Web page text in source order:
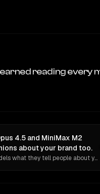
reading every
4.5 and MiniMax M2
about your brand too.
Ask 10 models what they tell people about you. Verbatim receipts.